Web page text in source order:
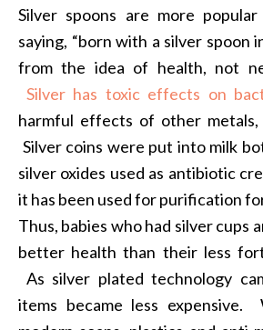
Silver spoons are more
saying, “born with a silver spoon
from the idea of health, not
Silver has toxic effects on
harmful effects of other metals,
Silver coins were put into milk
silver oxides used as antibiotic
it has been used for purification
Thus, babies who had silver cups
better health than their less
As silver plated technology
items became less expensive.